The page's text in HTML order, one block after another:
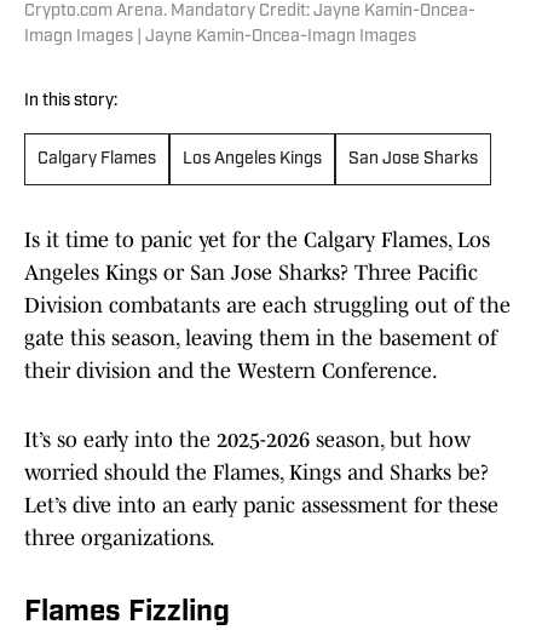
Crypto.com Arena. Mandatory Credit: Jayne Kamin-Oncea-
Imagn Images | Jayne Kamin-Oncea-Imagn Images
In this story:
Calgary Flames Los Angeles Kings San Jose Sharks
Is it time to panic yet for the Calgary Flames, Los
Angeles Kings or San Jose Sharks? Three Pacific
Division combatants are each struggling out of the
gate this season, leaving them in the basement of
their division and the Western Conference.
It’s so early into the 2025-2026 season, but how
worried should the Flames, Kings and Sharks be?
Let’s dive into an early panic assessment for these
three organizations.
Flames Fizzling